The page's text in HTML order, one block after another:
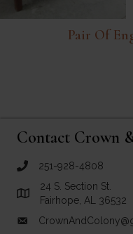
Pair Of
Contact Crown
call Crown and Colony
251-928-4808
Link to Google Maps for
24 S. Section St.
Fairhope, AL 36532
email link for Crown and